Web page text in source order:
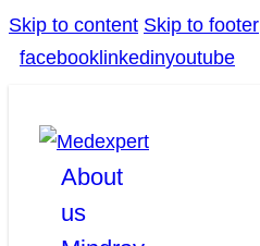
Skip to content Skip to footer
facebook linkedinyoutube
About
us